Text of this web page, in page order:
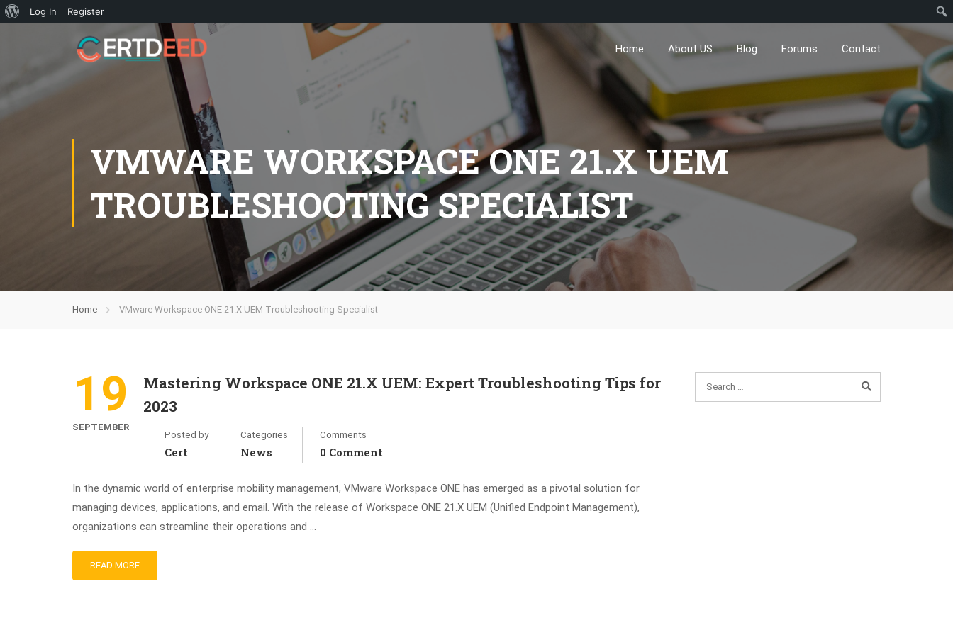
Log In Register
Home About US Blog Forums Contact
VMWARE WORKSPACE ONE 21.X UEM
TROUBLESHOOTING SPECIALIST
Home VMware Workspace ONE 21.X UEM Troubleshooting Specialist
19
SEPTEMBER
Mastering Workspace ONE 21.X UEM: Expert Troubleshooting Tips for
2023
Posted by
Cert
Categories
News
Comments
0 Comment
In the dynamic world of enterprise mobility management, VMware Workspace ONE has emerged as a pivotal solution for
managing devices, applications, and email. With the release of Workspace ONE 21.X UEM (Unified Endpoint Management),
organizations can streamline their operations and …
READ MORE